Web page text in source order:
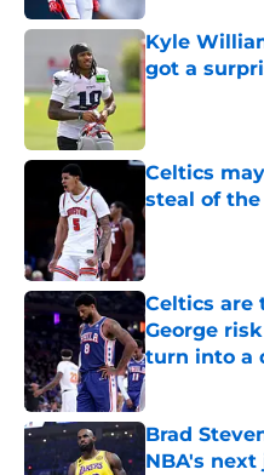
Kyle
got a
Celtics
steal of the
Published by on
Celtics are
George
turn into a
Published by on
Brad
NBA's